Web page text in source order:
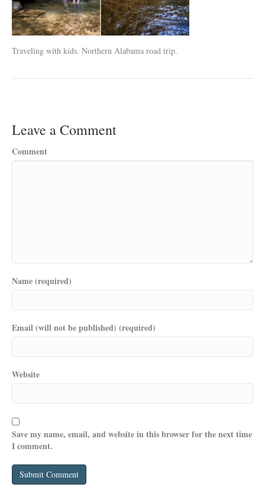
Traveling with kids. Northern Alabama road trip.
Leave a Comment
Comment
Name (required)
Email (will not be published) (required)
Website
Save my name, email, and website in this browser for the next time
I comment.